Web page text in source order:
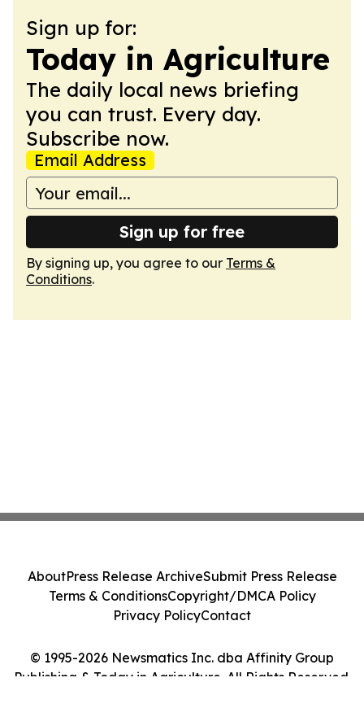
Sign up for:
Today in Agriculture
The daily local news briefing
you can trust. Every day.
Subscribe now.
Email Address
Sign up for free
By signing up, you agree to our Terms &
Conditions.
© 1995-2026 Newsmatics Inc. dba Affinity Group
Publishing & Today in Agriculture. All Rights Reserved.
AboutPress Release ArchiveSubmit Press Release
Terms & ConditionsCopyright/DMCA Policy
Privacy PolicyContact